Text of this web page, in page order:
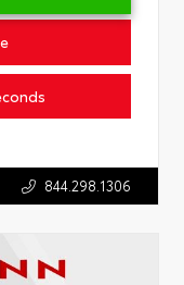
844.298.1306